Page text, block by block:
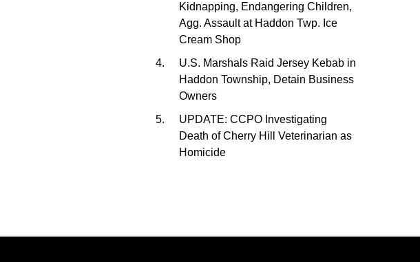
Kidnapping, Endangering Children,
Agg. Assault at Haddon Twp. Ice
Cream Shop
U.S. Marshals Raid Jersey Kebab in
Haddon Township, Detain Business
Owners
UPDATE: CCPO Investigating
Death of Cherry Hill Veterinarian as
Homicide